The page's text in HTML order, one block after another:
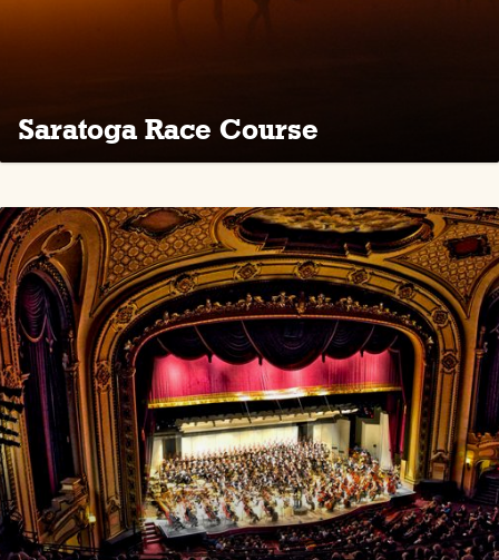
Saratoga Race Course